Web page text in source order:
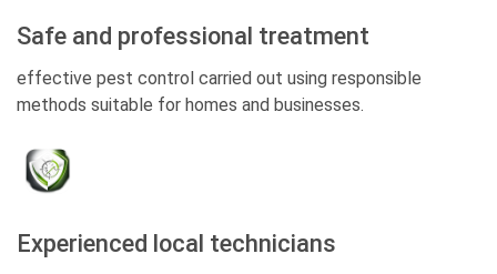
Safe and professional treatment
effective pest control carried out using responsible
methods suitable for homes and businesses.
Experienced local technicians